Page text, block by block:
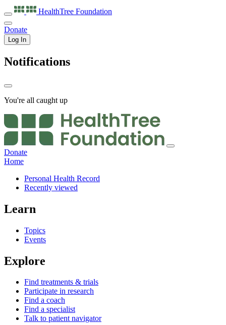
HealthTree Foundation
Donate
Log In
Notifications
You're all caught up
Donate
Home
Personal Health Record
Recently viewed
Learn
Topics
Events
Explore
Find treatments & trials
Participate in research
Find a coach
Find a specialist
Talk to patient navigator